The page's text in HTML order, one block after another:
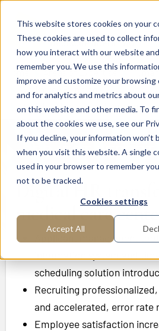
This website stores cookies on your
These cookies are used to collect
how you interact with our website
remember you. We use this
improve and customize your browsing
and for analytics and metrics about
on this website and other media. To
about the cookies we use, see our
If you decline, your information won’t
when you visit this website. A single
used in your browser to remember
not to be tracked.
Cookies settings
Accept All
Deutsche Inte rimAG
Home Areas of Expertise
Workforce Planning
Digital HR transformation in
PROJECT REPORT
Digital HR
medical care
Applicant management
information system and
scheduling solution
Recruiting
and accelerated, error rate
Employee satisfaction